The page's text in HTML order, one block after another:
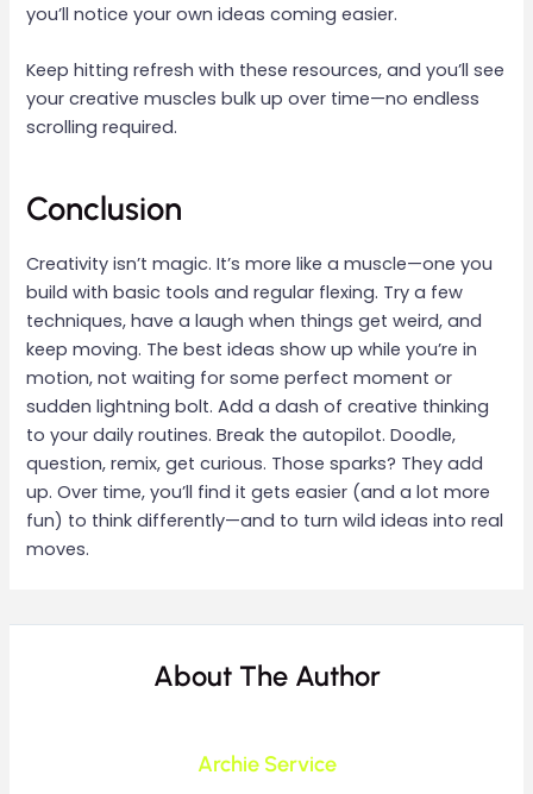
you’ll notice your own ideas coming easier.
Keep hitting refresh with these resources, and you’ll see
your creative muscles bulk up over time—no endless
scrolling required.
Conclusion
Creativity isn’t magic. It’s more like a muscle—one you
build with basic tools and regular flexing. Try a few
techniques, have a laugh when things get weird, and
keep moving. The best ideas show up while you’re in
motion, not waiting for some perfect moment or
sudden lightning bolt. Add a dash of creative thinking
to your daily routines. Break the autopilot. Doodle,
question, remix, get curious. Those sparks? They add
up. Over time, you’ll find it gets easier (and a lot more
fun) to think differently—and to turn wild ideas into real
moves.
About The Author
Archie Service